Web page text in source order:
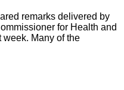
remarks delivered by
for Health and
week. Many of the